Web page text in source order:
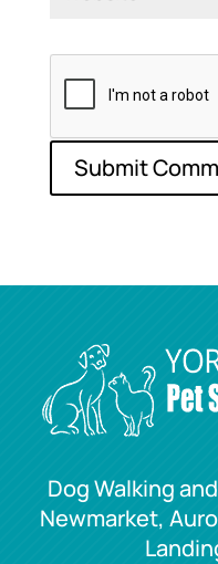
Dog Walking
Newmarket,